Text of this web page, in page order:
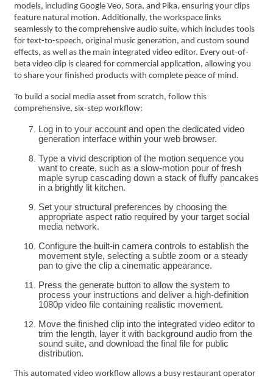
models, including Google Veo, Sora, and Pika, ensuring your clips
feature natural motion. Additionally, the workspace links
seamlessly to the comprehensive audio suite, which includes tools
for text-to-speech, original music generation, and custom sound
effects, as well as the main integrated video editor. Every out-of-
beta video clip is cleared for commercial application, allowing you
to share your finished products with complete peace of mind.
To build a social media asset from scratch, follow this
comprehensive, six-step workflow:
Log in to your account and open the dedicated video
generation interface within your web browser.
Type a vivid description of the motion sequence you
want to create, such as a slow-motion pour of fresh
maple syrup cascading down a stack of fluffy pancakes
in a brightly lit kitchen.
Set your structural preferences by choosing the
appropriate aspect ratio required by your target social
media network.
Configure the built-in camera controls to establish the
movement style, selecting a subtle zoom or a steady
pan to give the clip a cinematic appearance.
Press the generate button to allow the system to
process your instructions and deliver a high-definition
1080p video file containing realistic movement.
Move the finished clip into the integrated video editor to
trim the length, layer it with background audio from the
sound suite, and download the final file for public
distribution.
This automated video workflow allows a busy restaurant operator